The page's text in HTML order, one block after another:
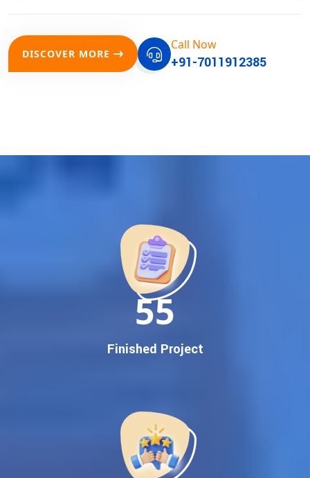
where it matters most.
Google promotion services—we deliver
Proven Results Across Multiple Industries
Dedicated SEO Specialists & Google Certified Experts
Real-Time Reporting & Transparent Process
Trusted by Hundreds of Clients Across Delhi, Gujarat, and All
Google First Page Promotion
Keyword-Targeted SEO & Google Ads Campaigns
Local Google Promotion Company for Target Cities &
DISCOVER MORE
Call Now
+91-7011912385
150
Finished Project